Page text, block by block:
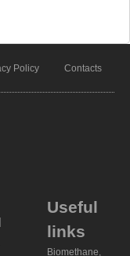
Policy Contacts
Useful
links
Biomethane,